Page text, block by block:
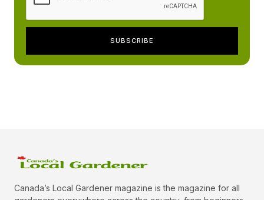
Canada’s Local Gardener magazine is the magazine for all